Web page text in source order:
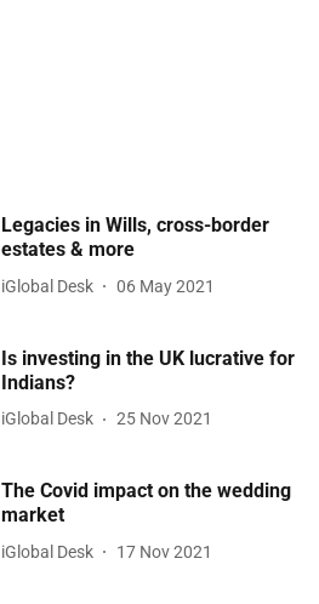
Legacies in Wills, cross-border
estates & more
iGlobal Desk 06 May 2021
Is investing in the UK lucrative for
Indians?
iGlobal Desk 25 Nov 2021
The Covid impact on the wedding
market
iGlobal Desk 17 Nov 2021